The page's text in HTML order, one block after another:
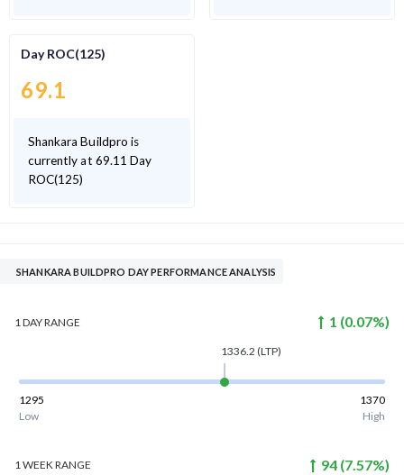
Day ROC(125)
69.1
Shankara Buildpro is
currently at 69.11 Day
ROC(125)
SHANKARA BUILDPRO DAY PERFORMANCE ANALYSIS
1 DAYRANGE 1 (0.07%)
1336.2 (LTP)
1295
1370
Low
High
1 WEEKRANGE 94 (7.57%)